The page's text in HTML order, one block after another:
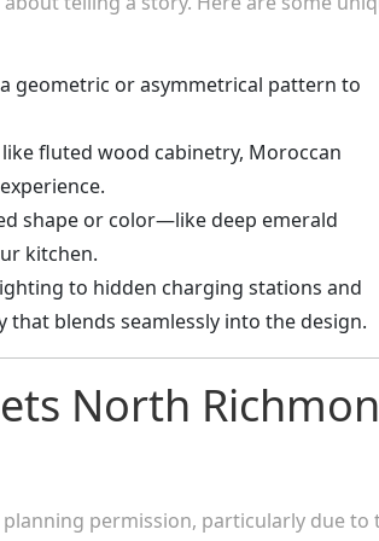
geometric or asymmetrical pattern to
fluted wood cabinetry, Moroccan
shape or color—like deep emerald
kitchen.
to hidden charging stations and
blends seamlessly into the design.
North
permission, particularly due to